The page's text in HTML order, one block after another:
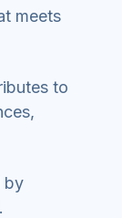
meets
to
by